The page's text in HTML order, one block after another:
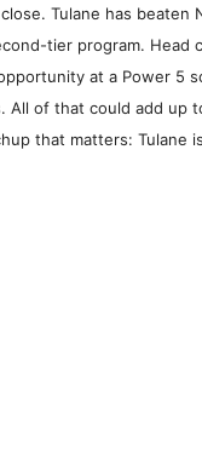
Tulane has
tier program. Head
at a Power 5
All of that could add up
that matters: Tulane